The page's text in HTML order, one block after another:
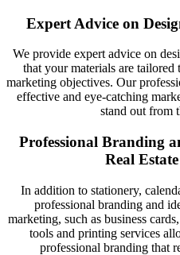
Expert Advice on
We provide expert advice on
that your materials are
marketing objectives. Our
effective and eye-catching
stand out from
Professional Branding
Real
In addition to stationery,
professional branding and
marketing, such as business
tools and printing services
professional branding that